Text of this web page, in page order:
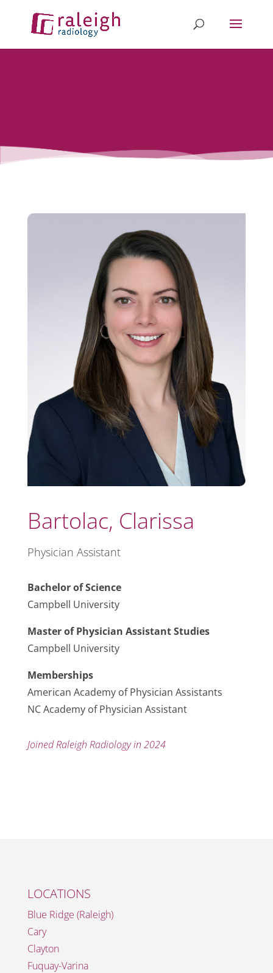
Bartolac, Clarissa
Physician Assistant
Bachelor of Science
Campbell University
Master of Physician Assistant Studies
Campbell University
Memberships
American Academy of Physician Assistants
NC Academy of Physician Assistant
Joined Raleigh Radiology in 2024
LOCATIONS
Blue Ridge (Raleigh)
Cary
Clayton
Fuquay-Varina